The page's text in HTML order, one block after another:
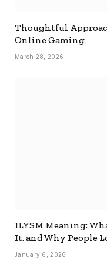
Thoughtful
Online Gaming
March 28, 2026
ILYSM Meaning:
It, and Why People
January 6, 2026